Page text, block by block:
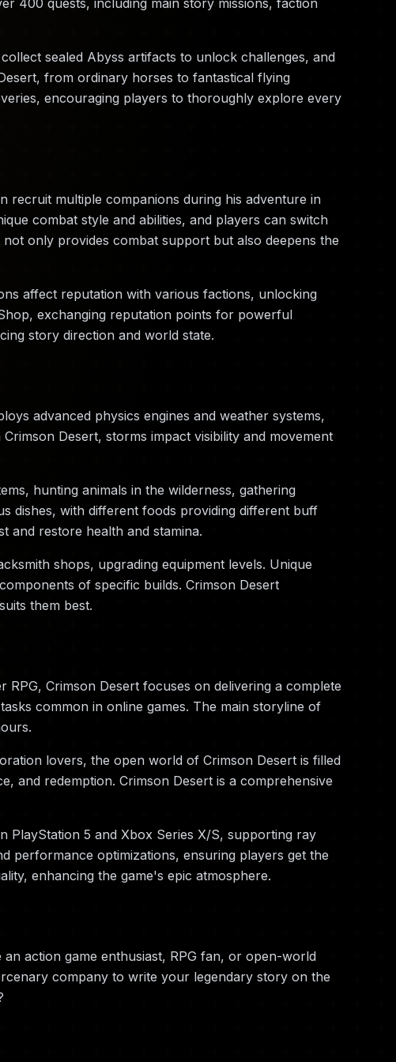
400 quests, including main story missions, faction
sealed Abyss artifacts to unlock challenges, and
from ordinary horses to fantastical flying
encouraging players to thoroughly explore every
recruit multiple companions during his adventure in
combat style and abilities, and players can switch
only provides combat support but also deepens the
affect reputation with various factions, unlocking
exchanging reputation points for powerful
story direction and world state.
advanced physics engines and weather systems,
Desert, storms impact visibility and movement
hunting animals in the wilderness, gathering
dishes, with different foods providing different buff
and restore health and stamina.
shops, upgrading equipment levels. Unique
of specific builds. Crimson Desert
them best.
Crimson Desert focuses on delivering a complete
common in online games. The main storyline of
lovers, the open world of Crimson Desert is filled
and redemption. Crimson Desert is a comprehensive
PlayStation 5 and Xbox Series X/S, supporting ray
performance optimizations, ensuring players get the
enhancing the game's epic atmosphere.
action game enthusiast, RPG fan, or open-world
company to write your legendary story on the